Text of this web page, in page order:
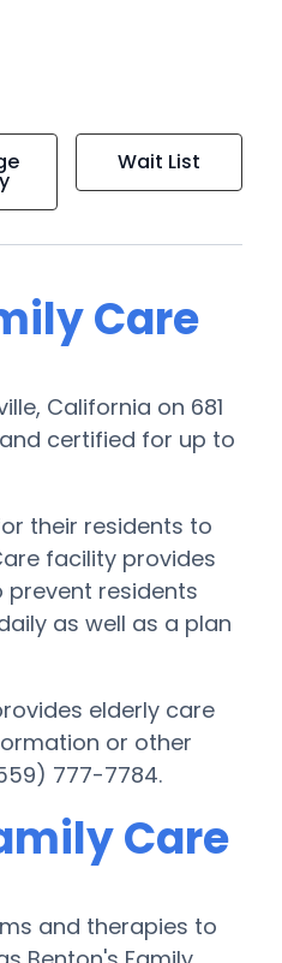
Wait List
Care
California on 681
certified for up to
their residents to
facility provides
prevent residents
as well as a plan
elderly care
or other
777-7784.
Care
and therapies to